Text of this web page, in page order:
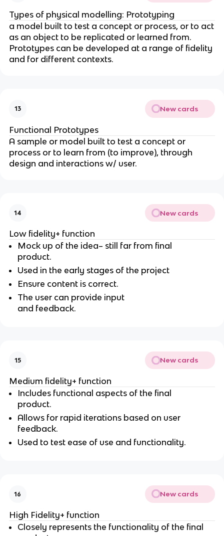
Types of physical modelling: Prototyping
a model built to test a concept or process, or to act
as an object to be replicated or learned from.
Prototypes can be developed at a range of fidelity
and for different contexts.
13 New cards
Functional Prototypes
A sample or model built to test a concept or
process or to learn from (to improve), through
design and interactions w/ user.
14 New cards
Low fidelity+ function
Mock up of the idea– still far from final
product.
Used in the early stages of the project
Ensure content is correct.
The user can provide input
and feedback.
15 New cards
Medium fidelity+ function
Includes functional aspects of the final
product.
Allows for rapid iterations based on user
feedback.
Used to test ease of use and functionality.
16 New cards
High Fidelity+ function
Closely represents the functionality of the final